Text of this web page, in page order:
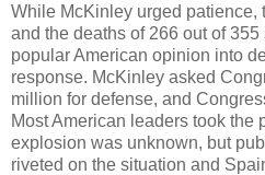
While McKinley urged patience,
and the deaths of 266 out of
popular American opinion into
response. McKinley asked
million for defense, and
Most American leaders took the
explosion was unknown, but
riveted on the situation and